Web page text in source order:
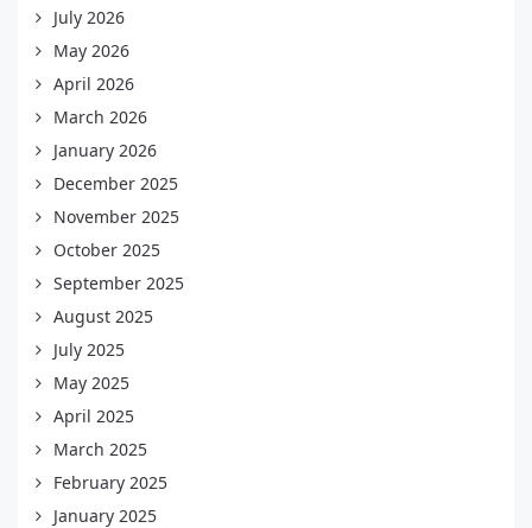
July 2026
May 2026
April 2026
March 2026
January 2026
December 2025
November 2025
October 2025
September 2025
August 2025
July 2025
May 2025
April 2025
March 2025
February 2025
January 2025